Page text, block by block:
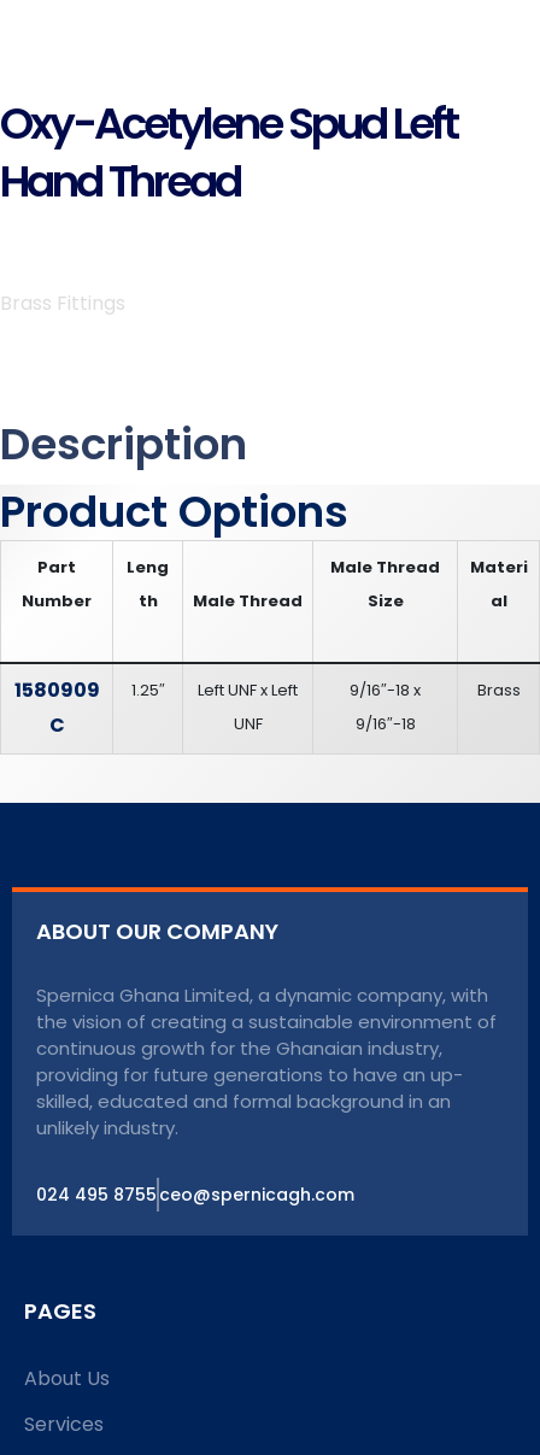
Oxy-Acetylene Spud Left
Hand Thread
Brass Fittings
Description
Product Options
Part
Number
Leng
th
Male Thread
Male Thread
Size
Materi
al
1580909
C
1.25″
Left UNF x Left
UNF
9/16″-18 x
9/16″-18
Brass
ABOUT OUR COMPANY
Spernica Ghana Limited, a dynamic company, with
the vision of creating a sustainable environment of
continuous growth for the Ghanaian industry,
providing for future generations to have an up-
skilled, educated and formal background in an
unlikely industry.
024 495 8755 ceo@spernicagh.com
PAGES
About Us
Services